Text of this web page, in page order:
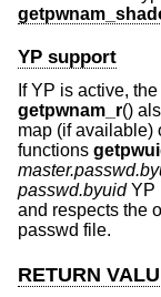
YP support
If YP is active,
getpwnam_r()
map (if available)
functions
passwd.byuidYP
and respects the
passwd file.
RETURN